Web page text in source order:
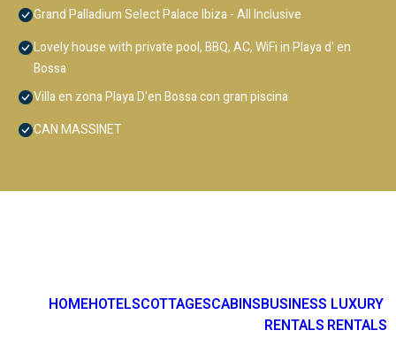
Grand Palladium Select Palace Ibiza - All Inclusive
Lovely house with private pool, BBQ, AC, WiFi in Playa d' en
Bossa
Villa en zona Playa D'en Bossa con gran piscina
CAN MASSINET
HOMEHOTELSCOTTAGESCABINSBUSINESS
RENTALS
LUXURY
RENTALS